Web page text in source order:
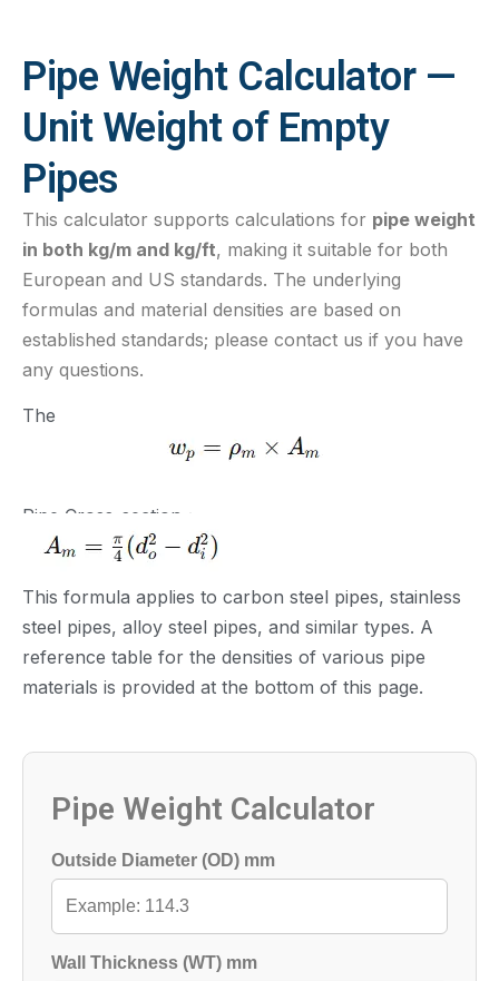
Pipe Weight Calculator —
Unit Weight of Empty
Pipes
This calculator supports calculations for pipe weight
in both kg/m and kg/ft, making it suitable for both
European and US standards. The underlying
formulas and material densities are based on
established standards; please contact us if you have
any questions.
The formula is as follows:
Pipe Cross-section：
This formula applies to carbon steel pipes, stainless
steel pipes, alloy steel pipes, and similar types. A
reference table for the densities of various pipe
materials is provided at the bottom of this page.
Pipe Weight Calculator
Outside Diameter (OD) mm
Wall Thickness (WT) mm